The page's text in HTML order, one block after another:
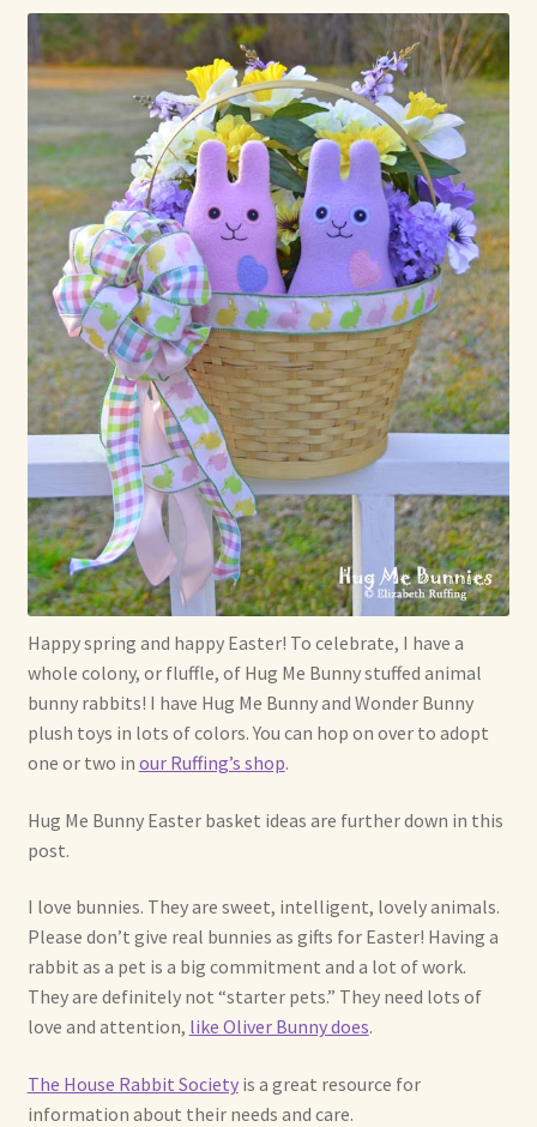
Already Adopted Dolls, Gallery 3
Already Adopted Dolls, Gallery 4
Already Adopted Dolls, Gallery 5
Already Adopted Dolls, Gallery 6
Already Adopted Dolls, Gallery 7
Available Art Dolls and Art Doll Figurines
Soft Dolls and Art Toys
Copyright Information
Licensing
Our Blog
Privacy Policy
Ruffing’s Links
Shipping and Return Policies
Welcome
Welcome to my online journal
Shop For Art by Elizabeth Ruffing
Contact Me
Reviews
Happy spring and happy Easter! To celebrate, I have a
whole colony, or fluffle, of Hug Me Bunny stuffed animal
bunny rabbits! I have Hug Me Bunny and Wonder Bunny
plush toys in lots of colors. You can hop on over to adopt
one or two in our Ruffing’s shop.
Hug Me Bunny Easter basket ideas are further down in this
post.
I love bunnies. They are sweet, intelligent, lovely animals.
Please don’t give real bunnies as gifts for Easter! Having a
rabbit as a pet is a big commitment and a lot of work.
They are definitely not “starter pets.” They need lots of
love and attention, like Oliver Bunny does.
The House Rabbit Societyis a great resource for
information about their needs and care.